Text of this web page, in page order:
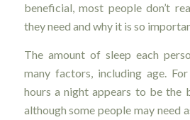
beneficial, most people don’t
they need and why it is so
The amount of sleep each
many factors, including age.
hours a night appears to be the
although some people may need